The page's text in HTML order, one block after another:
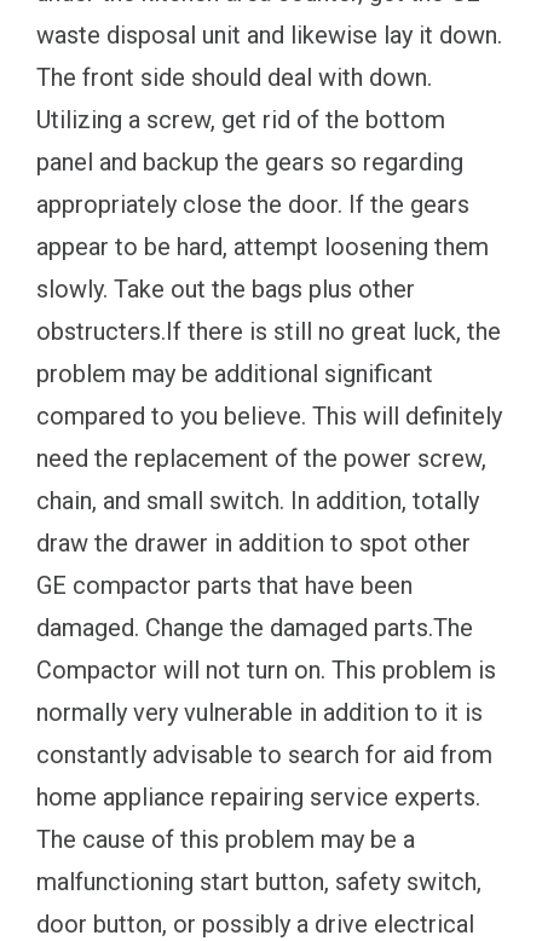
waste disposal unit and likewise lay it down.
The front side should deal with down.
Utilizing a screw, get rid of the bottom
panel and backup the gears so regarding
appropriately close the door. If the gears
appear to be hard, attempt loosening them
slowly. Take out the bags plus other
obstructers.If there is still no great luck, the
problem may be additional significant
compared to you believe. This will definitely
need the replacement of the power screw,
chain, and small switch. In addition, totally
draw the drawer in addition to spot other
GE compactor parts that have been
damaged. Change the damaged parts.The
Compactor will not turn on. This problem is
normally very vulnerable in addition to it is
constantly advisable to search for aid from
home appliance repairing service experts.
The cause of this problem may be a
malfunctioning start button, safety switch,
door button, or possibly a drive electrical